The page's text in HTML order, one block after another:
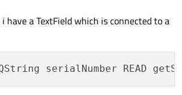
have a TextField which is connected to a